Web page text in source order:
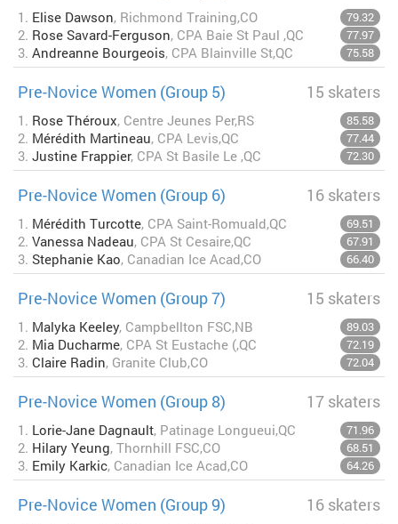
1. Elise Dawson, Richmond Training,CO 79.32
2. Rose Savard-Ferguson, CPA Baie St Paul ,QC 77.97
3. Andreanne Bourgeois, CPA Blainville St,QC 75.58
Pre-Novice Women (Group 5) 15 skaters
1. Rose Théroux, Centre Jeunes Per,RS 85.58
2. Mérédith Martineau, CPA Levis,QC 77.44
3. Justine Frappier, CPA St Basile Le ,QC 72.30
Pre-Novice Women (Group 6) 16 skaters
1. Mérédith Turcotte, CPA Saint-Romuald,QC 69.51
2. Vanessa Nadeau, CPA St Cesaire,QC 67.91
3. Stephanie Kao, Canadian Ice Acad,CO 66.40
Pre-Novice Women (Group 7) 15 skaters
1. Malyka Keeley, Campbellton FSC,NB 89.03
2. Mia Ducharme, CPA St Eustache (,QC 72.19
3. Claire Radin, Granite Club,CO 72.04
Pre-Novice Women (Group 8) 17 skaters
1. Lorie-Jane Dagnault, Patinage Longueui,QC 71.96
2. Hilary Yeung, Thornhill FSC,CO 68.51
3. Emily Karkic, Canadian Ice Acad,CO 64.26
Pre-Novice Women (Group 9) 16 skaters